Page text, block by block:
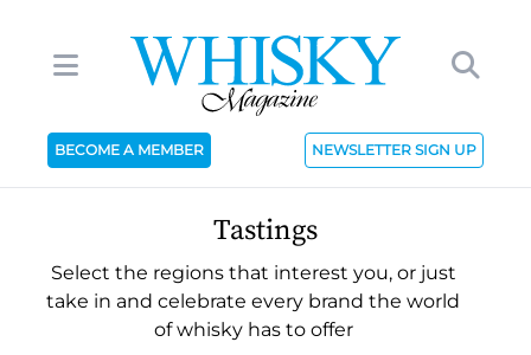
BECOME A MEMBER NEWSLETTER SIGN UP
Tastings
Select the regions that interest you, or just
take in and celebrate every brand the world
of whisky has to offer